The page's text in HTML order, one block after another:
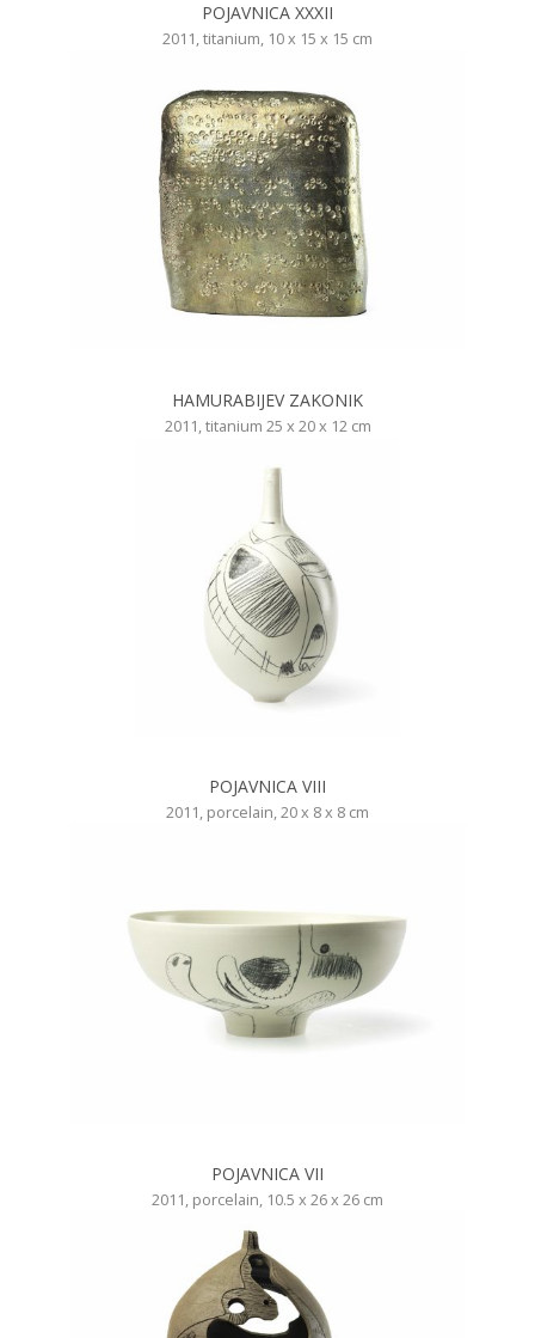
POJAVNICA XXXII
2011, titanium, 10 x 15 x 15 cm
HAMURABIJEV ZAKONIK
2011, titanium 25 x 20 x 12 cm
POJAVNICA VIII
2011, porcelain, 20 x 8 x 8 cm
POJAVNICA VII
2011, porcelain, 10.5 x 26 x 26 cm